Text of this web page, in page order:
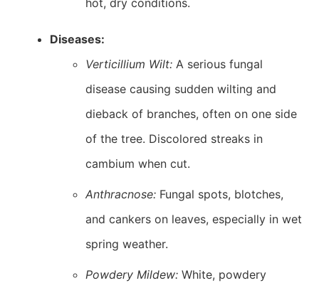
hot, dry conditions.
Diseases:
Verticillium Wilt: A serious fungal
disease causing sudden wilting and
dieback of branches, often on one side
of the tree. Discolored streaks in
cambium when cut.
Anthracnose: Fungal spots, blotches,
and cankers on leaves, especially in wet
spring weather.
Powdery Mildew: White, powdery